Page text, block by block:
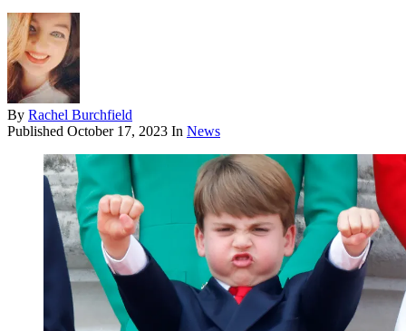
By Rachel Burchfield
Published October 17, 2023 In News